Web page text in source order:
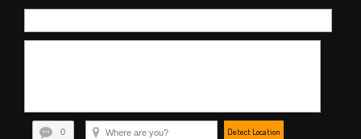
0 Detect Location